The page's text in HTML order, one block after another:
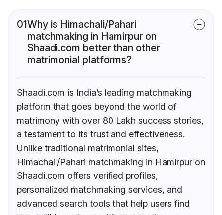
01Why is Himachali/Pahari
matchmaking in Hamirpur on
Shaadi.com better than other
matrimonial platforms?
Shaadi.com is India’s leading matchmaking
platform that goes beyond the world of
matrimony with over 80 Lakh success stories,
a testament to its trust and effectiveness.
Unlike traditional matrimonial sites,
Himachali/Pahari matchmaking in Hamirpur on
Shaadi.com offers verified profiles,
personalized matchmaking services, and
advanced search tools that help users find